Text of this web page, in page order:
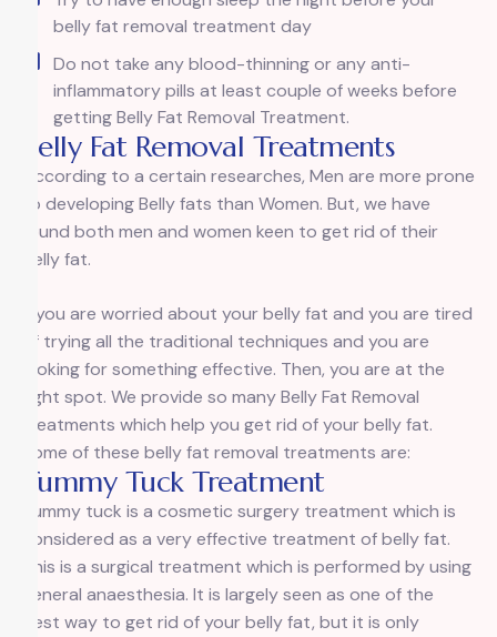
belly fat removal treatment day
Do not take any blood-thinning or any anti-
inflammatory pills at least couple of weeks before
getting Belly Fat Removal Treatment.
Belly Fat Removal Treatments
According to a certain researches, Men are more prone
to developing Belly fats than Women. But, we have
found both men and women keen to get rid of their
belly fat.
If you are worried about your belly fat and you are tired
of trying all the traditional techniques and you are
looking for something effective. Then, you are at the
right spot. We provide so many Belly Fat Removal
treatments which help you get rid of your belly fat.
Some of these belly fat removal treatments are:
Tummy Tuck Treatment
Tummy tuck is a cosmetic surgery treatment which is
considered as a very effective treatment of belly fat.
This is a surgical treatment which is performed by using
general anaesthesia. It is largely seen as one of the
best way to get rid of your belly fat, but it is only